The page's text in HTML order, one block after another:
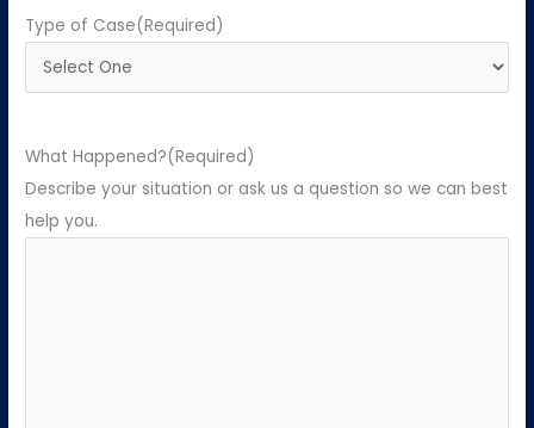
Type of Case(Required)
What Happened?(Required)
Describe your situation or ask us a question so we can best
help you.